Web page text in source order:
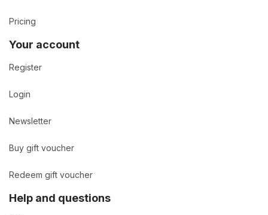
Pricing
Your account
Register
Login
Newsletter
Buy gift voucher
Redeem gift voucher
Help and questions